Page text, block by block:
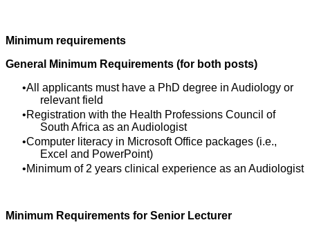
Minimum requirements
General Minimum Requirements (for both posts)
All applicants must have a PhD degree in Audiology or
relevant field
Registration with the Health Professions Council of
South Africa as an Audiologist
Computer literacy in Microsoft Office packages (i.e.,
Excel and PowerPoint)
Minimum of 2 years clinical experience as an Audiologist
Minimum Requirements for Senior Lecturer